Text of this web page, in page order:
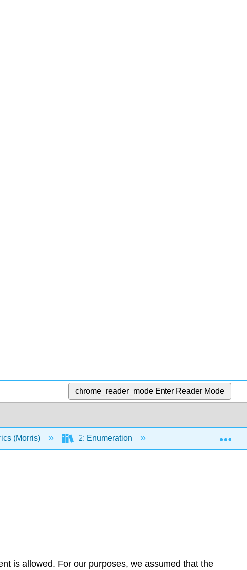
chrome_reader_mode Enter Reader Mode
(Morris) 2: Enumeration 5: Counting with
is allowed. For our purposes, we assumed that the